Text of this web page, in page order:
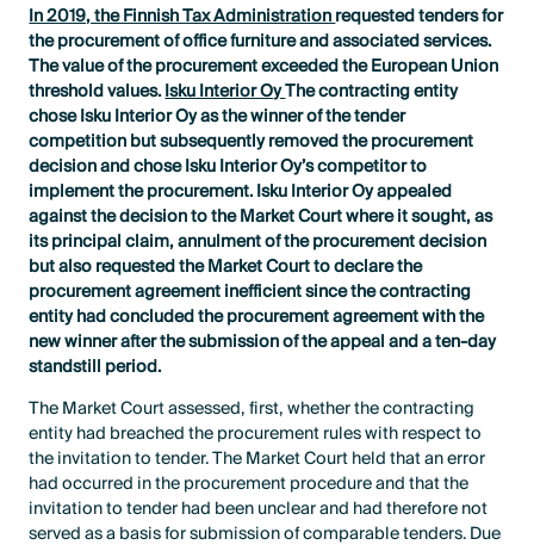
In 2019, the Finnish Tax Administrationrequested tenders for
the procurement of office furniture and associated services.
The value of the procurement exceeded the European Union
threshold values.Isku Interior OyThe contracting entity
chose Isku Interior Oy as the winner of the tender
competition but subsequently removed the procurement
decision and chose Isku Interior Oy’s competitor to
implement the procurement. Isku Interior Oy appealed
against the decision to the Market Court where it sought, as
its principal claim, annulment of the procurement decision
but also requested the Market Court to declare the
procurement agreement inefficient since the contracting
entity had concluded the procurement agreement with the
new winner after the submission of the appeal and a ten-day
standstill period.
The Market Court assessed, first, whether the contracting
entity had breached the procurement rules with respect to
the invitation to tender. The Market Court held that an error
had occurred in the procurement procedure and that the
invitation to tender had been unclear and had therefore not
served as a basis for submission of comparable tenders. Due